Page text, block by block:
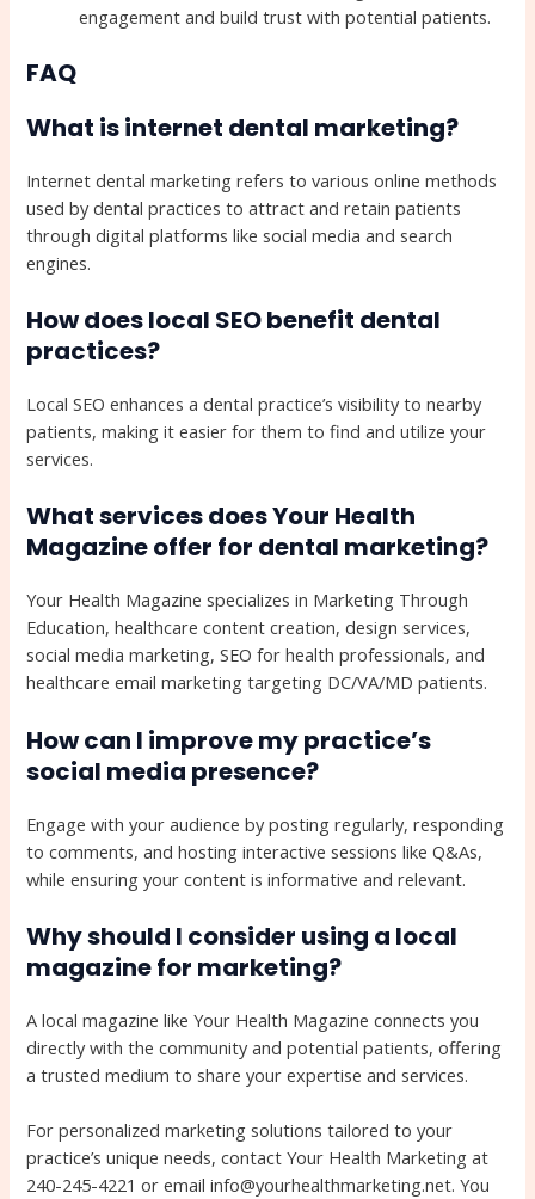
engagement and build trust with potential patients.
FAQ
What is internet dental marketing?
Internet dental marketing refers to various online methods
used by dental practices to attract and retain patients
through digital platforms like social media and search
engines.
How does local SEO benefit dental
practices?
Local SEO enhances a dental practice’s visibility to nearby
patients, making it easier for them to find and utilize your
services.
What services does Your Health
Magazine offer for dental marketing?
Your Health Magazine specializes in Marketing Through
Education, healthcare content creation, design services,
social media marketing, SEO for health professionals, and
healthcare email marketing targeting DC/VA/MD patients.
How can I improve my practice’s
social media presence?
Engage with your audience by posting regularly, responding
to comments, and hosting interactive sessions like Q&As,
while ensuring your content is informative and relevant.
Why should I consider using a local
magazine for marketing?
A local magazine like Your Health Magazine connects you
directly with the community and potential patients, offering
a trusted medium to share your expertise and services.
For personalized marketing solutions tailored to your
practice’s unique needs, contact Your Health Marketing at
240-245-4221 or email info@yourhealthmarketing.net. You